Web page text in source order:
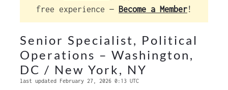
free experience — Become a Member!
Senior Specialist, Political
Operations – Washington,
DC / New York, NY
last updated February 27, 2026 0:13 UTC